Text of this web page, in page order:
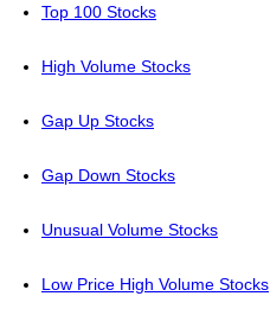
Top 100 Stocks
High Volume Stocks
Gap Up Stocks
Gap Down Stocks
Unusual Volume Stocks
Low Price High Volume Stocks